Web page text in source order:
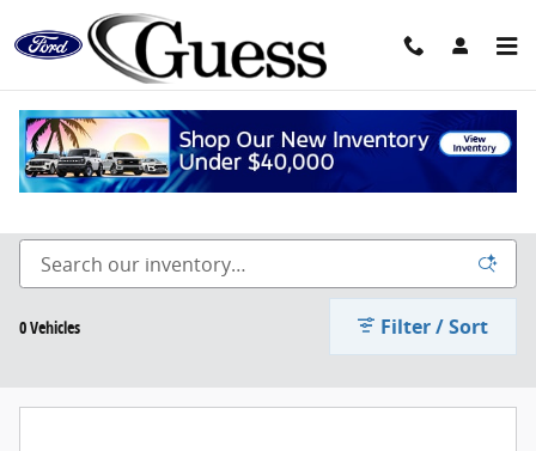
Skip to main content
2022 Inventory
0 Vehicles Filter / Sort